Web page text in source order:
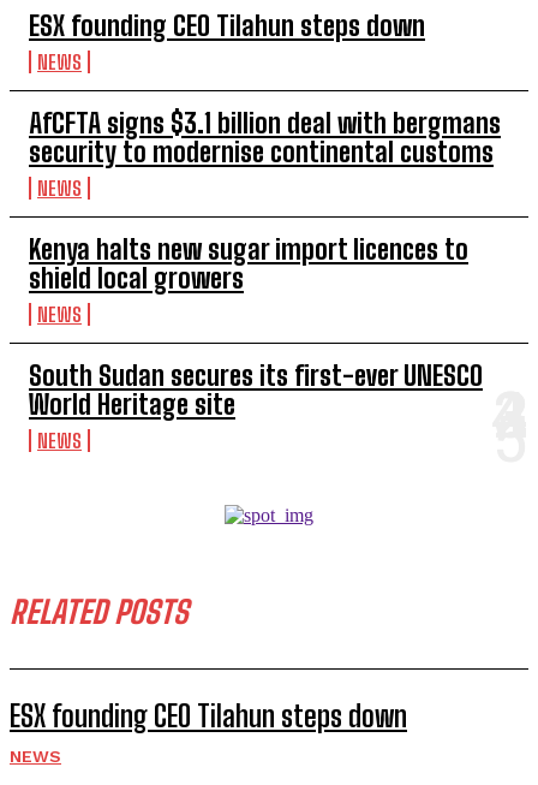
ESX founding CEO Tilahun steps down
NEWS
AfCFTA signs $3.1 billion deal with bergmans
security to modernise continental customs
NEWS
Kenya halts new sugar import licences to
shield local growers
NEWS
South Sudan secures its first-ever UNESCO
World Heritage site
NEWS
RELATED POSTS
ESX founding CEO Tilahun steps down
NEWS